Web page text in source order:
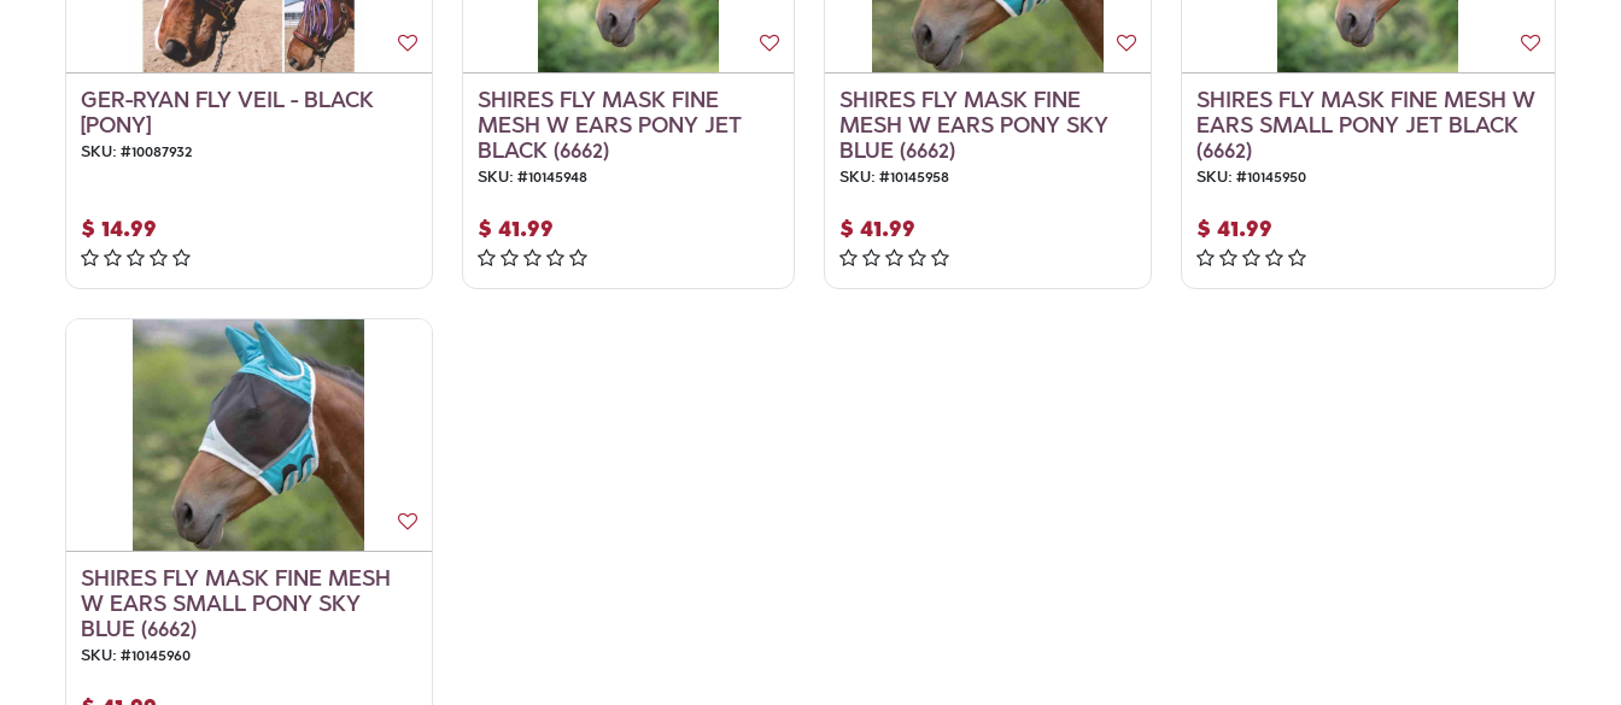
GER-RYAN FLY VEIL - BLACK
[PONY]
SKU: #10087932
$ 14.99
SHIRES FLY MASK FINE
MESH W EARS PONY JET
BLACK (6662)
SKU: #10145948
$ 41.99
SHIRES FLY MASK FINE
MESH W EARS PONY SKY
BLUE (6662)
SKU: #10145958
$ 41.99
SHIRES FLY MASK FINE MESH W
EARS SMALL PONY JET BLACK
(6662)
SKU: #10145950
$ 41.99
SHIRES FLY MASK FINE MESH
W EARS SMALL PONY SKY
BLUE (6662)
SKU: #10145960